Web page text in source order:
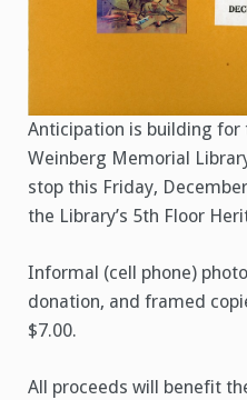
Anticipation is building for
Weinberg Memorial
stop this Friday,
the Library’s 5th Floor
Informal (cell phone)
donation, and framed
$7.00.
All proceeds will benefit